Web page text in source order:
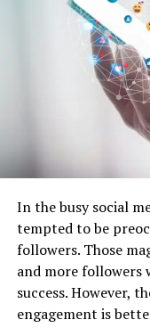
In the busy social
tempted to be
followers. Those
and more followers
success. However,
engagement is